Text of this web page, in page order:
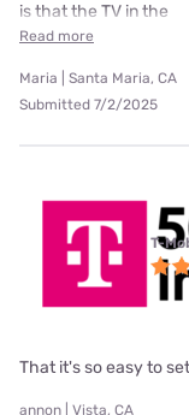
is that the TV in the
Read more
Maria | Santa Maria, CA
Submitted 7/2/2025
T-
That it's so easy to
annon | Vista, CA